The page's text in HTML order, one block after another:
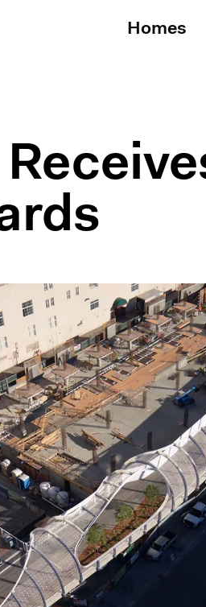
Homes